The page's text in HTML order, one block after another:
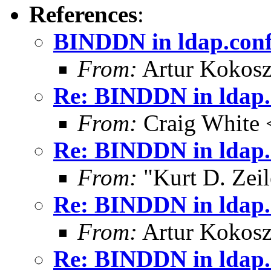
References:
BINDDN in
From: Artur
Re: BINDDN in
From: Craig White
Re: BINDDN in
From: "Kurt D.
Re: BINDDN in
From: Artur
Re: BINDDN in